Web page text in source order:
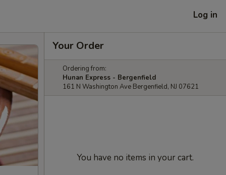
Log in
Your Order
Ordering from:
Hunan Express - Bergenfield
161 N Washington Ave Bergenfield, NJ 07621
You have no items in your cart.